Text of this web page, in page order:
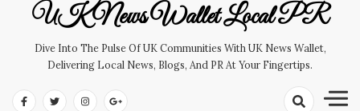
UK News Wallet Local PR
Dive Into The Pulse Of UK Communities With UK News Wallet,
Delivering Local News, Blogs, And PR At Your Fingertips.